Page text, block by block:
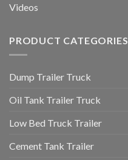
Videos
PRODUCT CATEGORIES
Dump Trailer Truck
Oil Tank Trailer Truck
Low Bed Truck Trailer
Cement Tank Trailer